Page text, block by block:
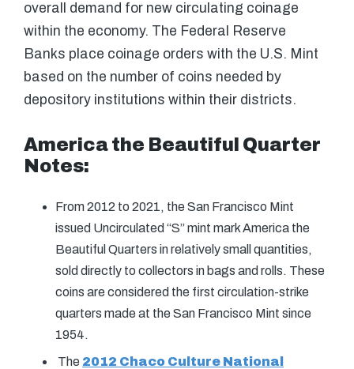
overall demand for new circulating coinage
within the economy. The Federal Reserve
Banks place coinage orders with the U.S. Mint
based on the number of coins needed by
depository institutions within their districts.
America the Beautiful Quarter
Notes:
From 2012 to 2021, the San Francisco Mint
issued Uncirculated “S” mint mark America the
Beautiful Quarters in relatively small quantities,
sold directly to collectors in bags and rolls. These
coins are considered the first circulation-strike
quarters made at the San Francisco Mint since
1954.
The 2012 Chaco Culture National